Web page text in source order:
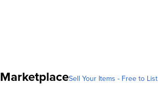
MarketplaceSell Your Items - Free to List